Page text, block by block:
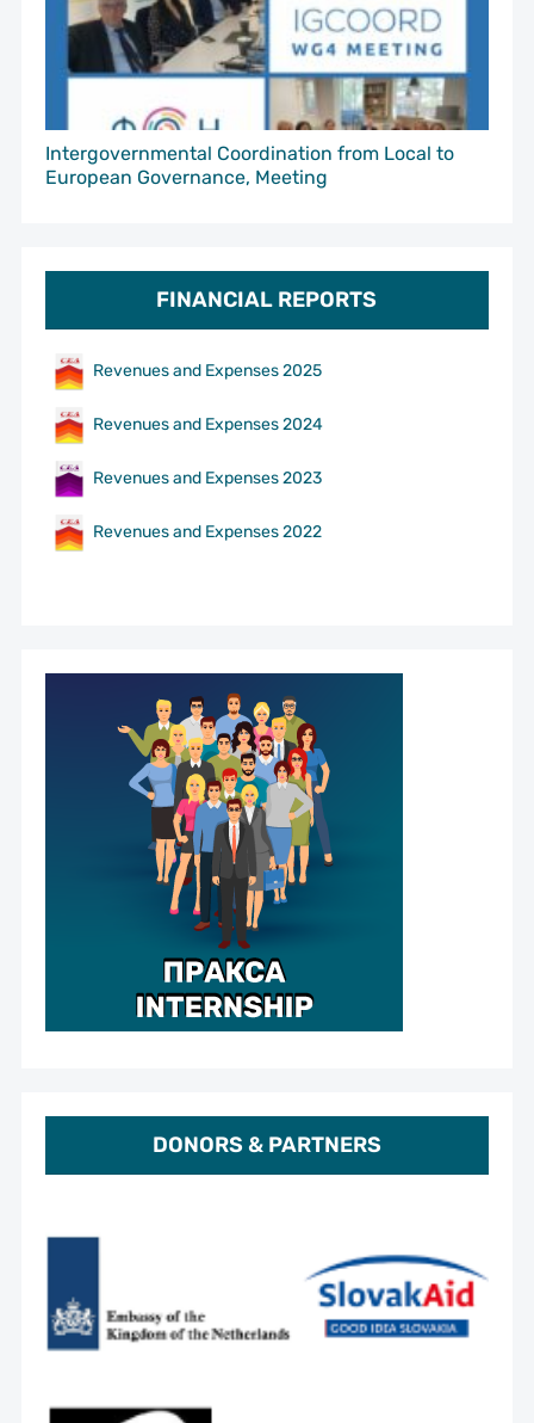
Intergovernmental Coordination from Local to
European Governance, Meeting
FINANCIAL REPORTS
Revenues and Expenses 2025
Revenues and Expenses 2024
Revenues and Expenses 2023
Revenues and Expenses 2022
DONORS & PARTNERS